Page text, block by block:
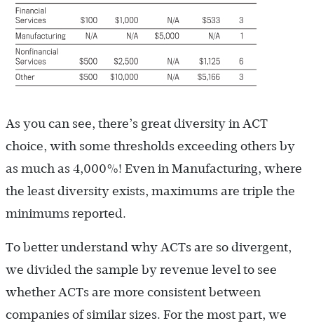
As you can see, there’s great diversity in ACT
choice, with some thresholds exceeding others by
as much as 4,000%! Even in Manufacturing, where
the least diversity exists, maximums are triple the
minimums reported.
To better understand why ACTs are so divergent,
we divided the sample by revenue level to see
whether ACTs are more consistent between
companies of similar sizes. For the most part, we